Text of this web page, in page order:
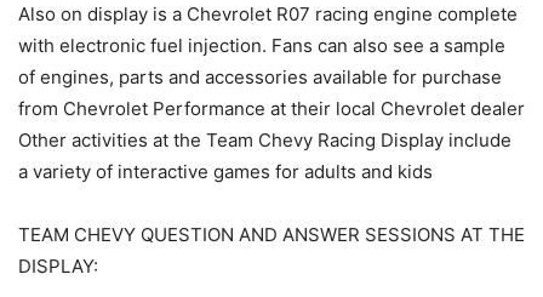
Also on display is a Chevrolet R07 racing engine complete
with electronic fuel injection. Fans can also see a sample
of engines, parts and accessories available for purchase
from Chevrolet Performance at their local Chevrolet dealer
Other activities at the Team Chevy Racing Display include
a variety of interactive games for adults and kids
TEAM CHEVY QUESTION AND ANSWER SESSIONS AT THE
DISPLAY: